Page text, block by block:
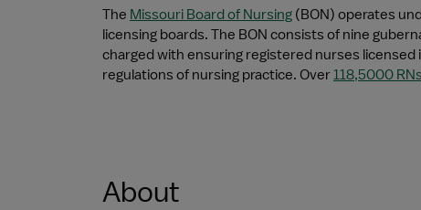
The Missouri Board of Nursing (BON) operates
licensing boards. The BON consists of nine
charged with ensuring registered nurses
regulations of nursing practice. Over 118,5000 RNs
About